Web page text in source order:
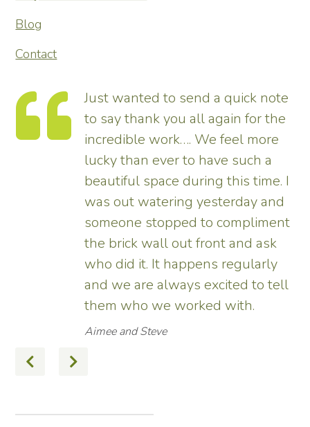
Blog
Contact
Just wanted to send a quick note
to say thank you all again for the
incredible work…. We feel more
lucky than ever to have such a
beautiful space during this time. I
was out watering yesterday and
someone stopped to compliment
the brick wall out front and ask
who did it. It happens regularly
and we are always excited to tell
them who we worked with.
Aimee and Steve